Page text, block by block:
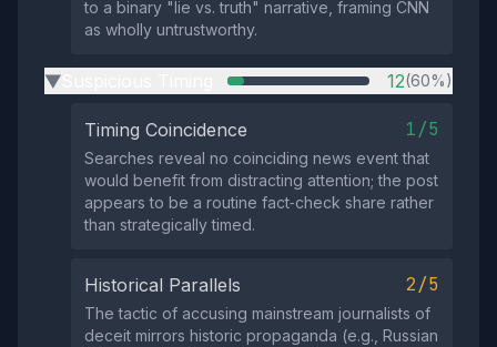
to a binary "lie vs. truth" narrative, framing CNN
as wholly untrustworthy.
▶ 12(60%)
Timing Coincidence 1/5
Searches reveal no coinciding news event that
would benefit from distracting attention; the post
appears to be a routine fact‑check share rather
than strategically timed.
Historical Parallels 2/5
The tactic of accusing mainstream journalists of
deceit mirrors historic propaganda (e.g., Russian